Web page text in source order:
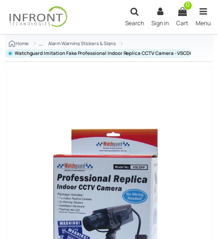
Search Sign in
0
Cart Menu
Home
Alarm Warning Stickers & Signs
Watchguard Imitation Fake Professional Indoor Replica CCTV Camera - VSCDFF